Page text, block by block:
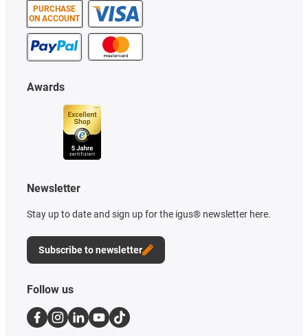
PURCHASE
ON ACCOUNT
Awards
Newsletter
Stay up to date and sign up for the igus® newsletter here.
Subscribe to newsletter
Follow us